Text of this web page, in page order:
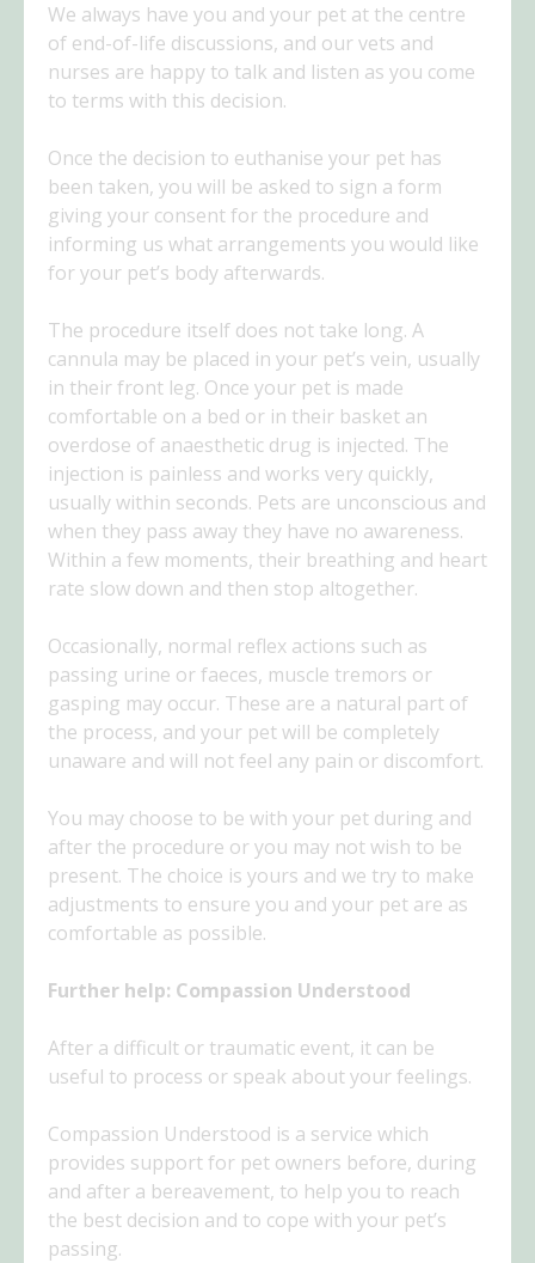
We always have you and your pet at the centre
of end-of-life discussions, and our vets and
nurses are happy to talk and listen as you come
to terms with this decision.
Once the decision to euthanise your pet has
been taken, you will be asked to sign a form
giving your consent for the procedure and
informing us what arrangements you would like
for your pet’s body afterwards.
The procedure itself does not take long. A
cannula may be placed in your pet’s vein, usually
in their front leg. Once your pet is made
comfortable on a bed or in their basket an
overdose of anaesthetic drug is injected. The
injection is painless and works very quickly,
usually within seconds. Pets are unconscious and
when they pass away they have no awareness.
Within a few moments, their breathing and heart
rate slow down and then stop altogether.
Occasionally, normal reflex actions such as
passing urine or faeces, muscle tremors or
gasping may occur. These are a natural part of
the process, and your pet will be completely
unaware and will not feel any pain or discomfort.
You may choose to be with your pet during and
after the procedure or you may not wish to be
present. The choice is yours and we try to make
adjustments to ensure you and your pet are as
comfortable as possible.
Further help: Compassion Understood
After a difficult or traumatic event, it can be
useful to process or speak about your feelings.
Compassion Understood is a service which
provides support for pet owners before, during
and after a bereavement, to help you to reach
the best decision and to cope with your pet’s
passing.